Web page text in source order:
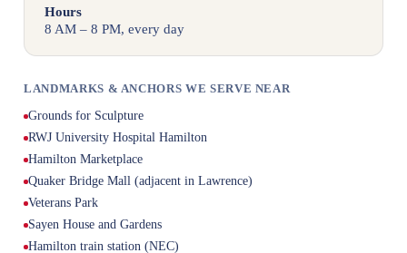
Hours
8 AM – 8 PM, every day
LANDMARKS & ANCHORS WE SERVE NEAR
Grounds for Sculpture
RWJ University Hospital Hamilton
Hamilton Marketplace
Quaker Bridge Mall (adjacent in Lawrence)
Veterans Park
Sayen House and Gardens
Hamilton train station (NEC)